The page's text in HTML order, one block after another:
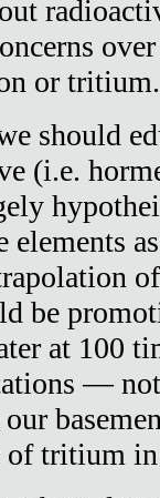
or tritium.
should
(i.e.
elements
be
at 100
—
tritium